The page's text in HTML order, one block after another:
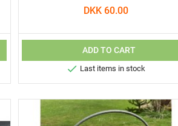
DKK 60.00
ADD TO CART
 Last items in stock